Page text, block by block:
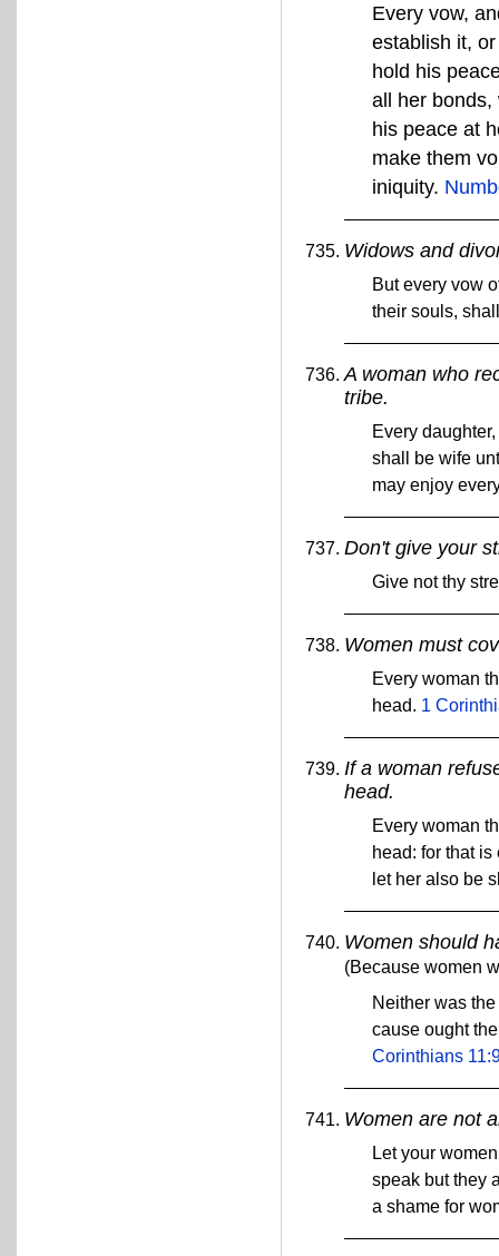
Every vow,
establish it,
hold his
all her bonds,
his peace at
make them
iniquity.
Widows and
But every vow
their souls,
A woman who
tribe.
Every
shall be wife
may enjoy
Don't give your
Give not thy
Women must
Every woman
head. 1
If a woman
head.
Every woman
head: for that
let her also be
Women should
(Because women
Neither was
cause ought
Corinthians
Women are not
Let your
speak but they
a shame for